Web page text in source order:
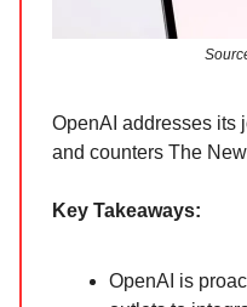
OpenAI addresses its
and counters The
Key Takeaways:
OpenAI is